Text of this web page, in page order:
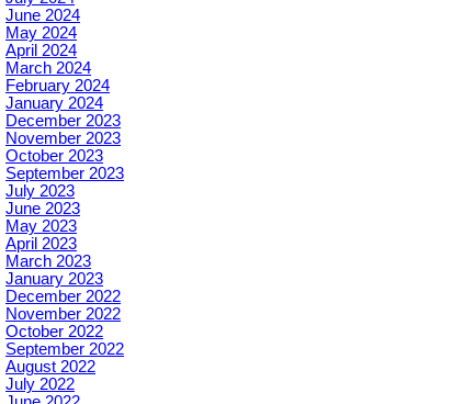
June 2024
May 2024
April 2024
March 2024
February 2024
January 2024
December 2023
November 2023
October 2023
September 2023
July 2023
June 2023
May 2023
April 2023
March 2023
January 2023
December 2022
November 2022
October 2022
September 2022
August 2022
July 2022